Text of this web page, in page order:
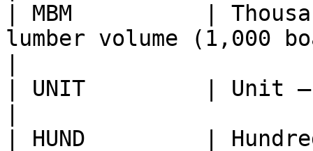
| MBM          |
lumber volume (1,000
| UNIT         | Unit —
| HUND         |